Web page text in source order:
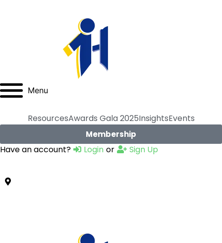
Menu
ResourcesAwards Gala 2025InsightsEvents
Membership
Have an account? Login or Sign Up